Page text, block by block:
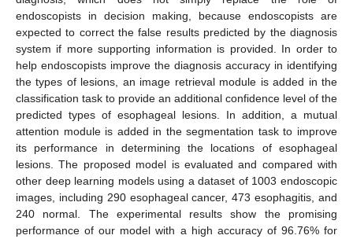
endoscopists in decision making, because endoscopists are
expected to correct the false results predicted by the diagnosis
system if more supporting information is provided. In order to
help endoscopists improve the diagnosis accuracy in identifying
the types of lesions, an image retrieval module is added in the
classification task to provide an additional confidence level of the
predicted types of esophageal lesions. In addition, a mutual
attention module is added in the segmentation task to improve
its performance in determining the locations of esophageal
lesions. The proposed model is evaluated and compared with
other deep learning models using a dataset of 1003 endoscopic
images, including 290 esophageal cancer, 473 esophagitis, and
240 normal. The experimental results show the promising
performance of our model with a high accuracy of 96.76% for